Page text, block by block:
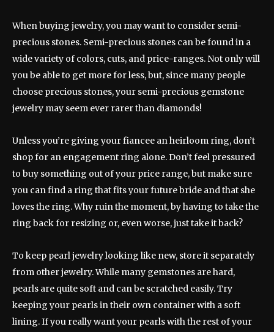
When buying jewelry, you may want to consider semi-
precious stones. Semi-precious stones can be found in a
wide variety of colors, cuts, and price-ranges. Not only will
you be able to get more for less, but, since many people
choose precious stones, your semi-precious gemstone
jewelry may seem ever rarer than diamonds!
Unless you’re giving your fiancee an heirloom ring, don’t
shop for an engagement ring alone. Don’t feel pressured
to buy something out of your price range, but make sure
you can find a ring that fits your future bride and that she
loves the ring. Why ruin the moment, by having to take the
ring back for resizing or, even worse, just take it back?
To keep pearl jewelry looking like new, store it separately
from other jewelry. While many gemstones are hard,
pearls are quite soft and can be scratched easily. Try
keeping your pearls in their own container with a soft
lining. If you really want your pearls with the rest of your